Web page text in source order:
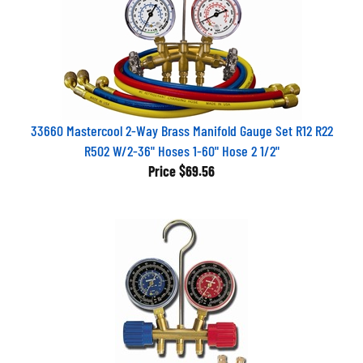
33660 Mastercool 2-Way Brass Manifold Gauge Set R12 R22
R502 W/2-36" Hoses 1-60" Hose 2 1/2"
Price $69.56